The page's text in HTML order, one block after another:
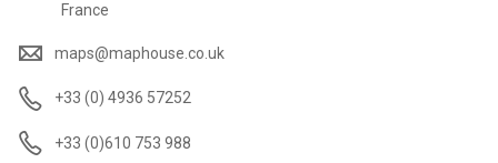
France
maps@maphouse.co.uk
+33 (0) 4936 57252
+33 (0)610 753 988